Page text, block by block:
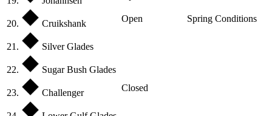
20. Cruikshank Open Spring Conditions
21. Silver Glades
22. Sugar Bush Glades
23. Challenger Closed